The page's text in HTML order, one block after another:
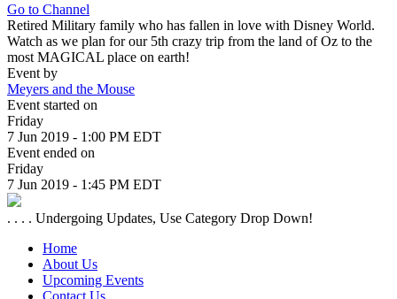
Go to Channel
Retired Military family who has fallen in love with Disney World.
Watch as we plan for our 5th crazy trip from the land of Oz to the
most MAGICAL place on earth!
Event by
Meyers and the Mouse
Event started on
Friday
7 Jun 2019 - 1:00 PM EDT
Event ended on
Friday
7 Jun 2019 - 1:45 PM EDT
. . . . Undergoing Updates, Use Category Drop Down!
Home
About Us
Upcoming Events
Contact Us